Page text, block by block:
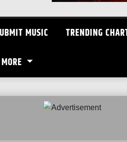
MUSIC TRENDING
MORE